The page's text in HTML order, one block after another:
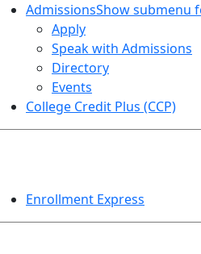
AdmissionsShow submenu
Apply
Speak with Admissions
Directory
Events
College Credit Plus (CCP)
Enrollment Express